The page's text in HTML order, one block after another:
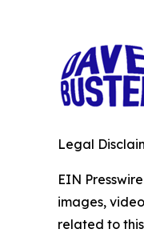
Legal
EIN
images,
related to